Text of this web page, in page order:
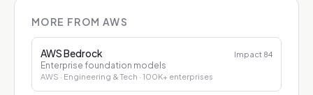
MORE FROM AWS
AWS Bedrock Impact 84
Enterprise foundation models
AWS · Engineering & Tech · 100K+ enterprises